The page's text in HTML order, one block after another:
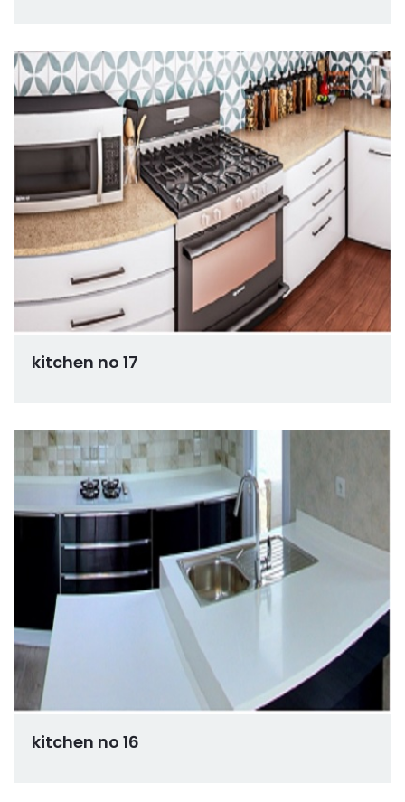
kitchen no 17
kitchen no 16